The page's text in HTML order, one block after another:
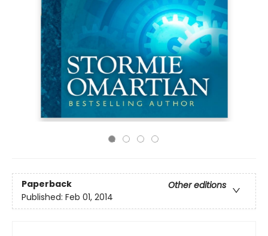
Paperback
Other editions
Published: Feb 01, 2014